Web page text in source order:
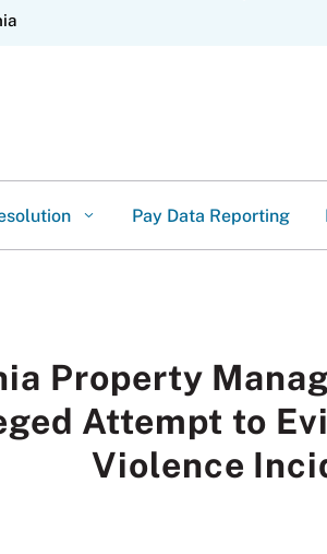
Pay Data Reporting
Property
Attempt to
Violence